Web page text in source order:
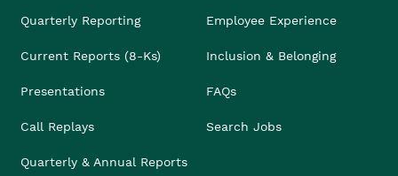
Quarterly Reporting
Current Reports (8-Ks)
Presentations
Call Replays
Quarterly & Annual Reports
Employee Experience
Inclusion & Belonging
FAQs
Search Jobs